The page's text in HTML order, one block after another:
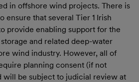
in offshore wind projects. There is
ensure that several Tier 1 Irish
provide enabling support for the
and related deep-water
wind industry. However, all of
planning consent (if not
will be subject to judicial review at